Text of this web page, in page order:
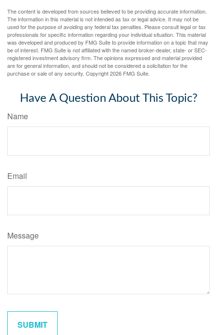
The content is developed from sources believed to be providing accurate information.
The information in this material is not intended as tax or legal advice. It may not be
used for the purpose of avoiding any federal tax penalties. Please consult legal or tax
professionals for specific information regarding your individual situation. This material
was developed and produced by FMG Suite to provide information on a topic that may
be of interest. FMG Suite is not affiliated with the named broker-dealer, state- or SEC-
registered investment advisory firm. The opinions expressed and material provided
are for general information, and should not be considered a solicitation for the
purchase or sale of any security. Copyright2026 FMG Suite.
Have A Question About This Topic?
Name
Email
Message